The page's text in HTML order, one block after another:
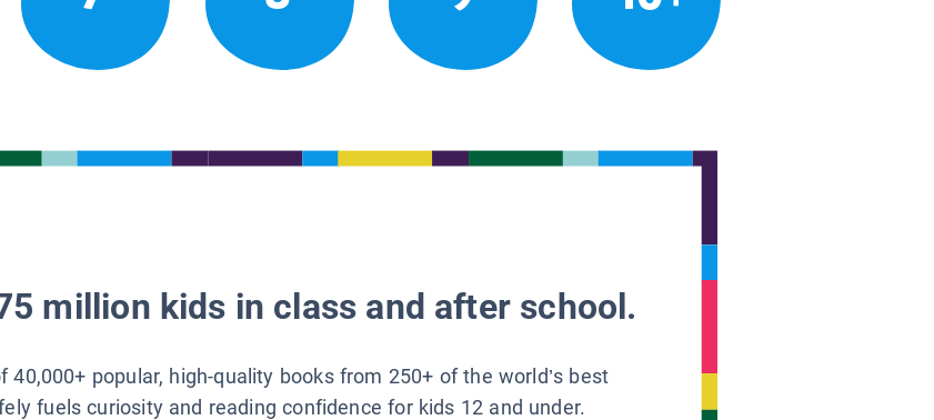
million kids in class and after school.
40,000+ popular, high-quality books from 250+ of the world’s best
fuels curiosity and reading confidence for kids 12 and under.